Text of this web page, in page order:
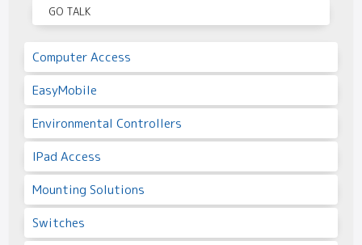
GO TALK
Computer Access
EasyMobile
Environmental Controllers
IPad Access
Mounting Solutions
Switches